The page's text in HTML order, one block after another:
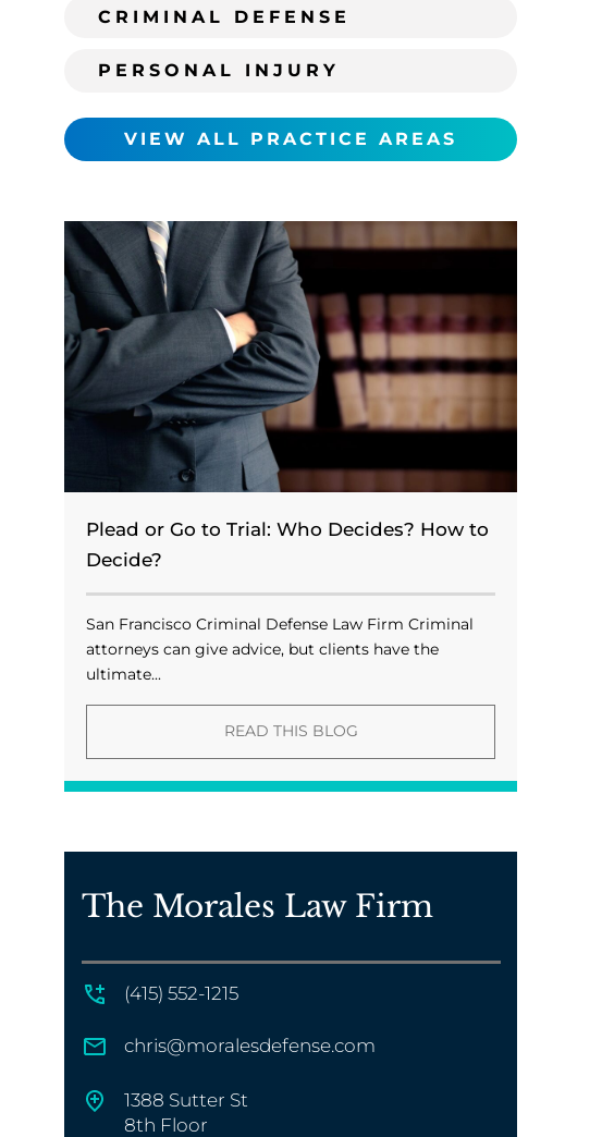
i
g
l
t
CRIMINAL DEFENSE
PERSONAL INJURY
VIEW ALL PRACTICE AREAS
Plead or Go to Trial: Who Decides? How to
Decide?
San Francisco Criminal Defense Law Firm Criminal
attorneys can give advice, but clients have the
ultimate...
READ THIS BLOG
The Morales Law Firm
(415) 552-1215
chris@moralesdefense.com
1388 Sutter St
8th Floor